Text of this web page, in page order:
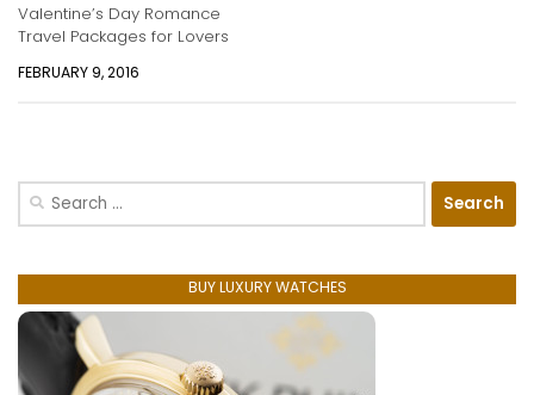
Valentine’s Day Romance
Travel Packages for Lovers
FEBRUARY 9, 2016
Search
BUY LUXURY WATCHES